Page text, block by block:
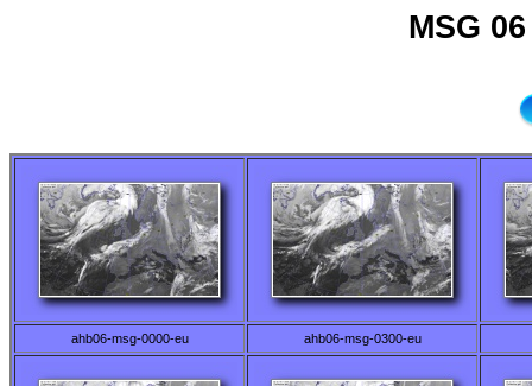
MSG
ahb06-msg-0000-eu ahb06-msg-0300-eu